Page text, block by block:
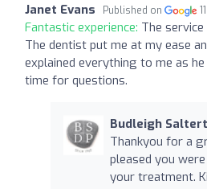
Janet Evans Published on
Fantastic experience: The
The dentist put me at my ease
explained everything to me as
time for questions.
Budleigh
Thankyou for a
pleased you
your treatment.